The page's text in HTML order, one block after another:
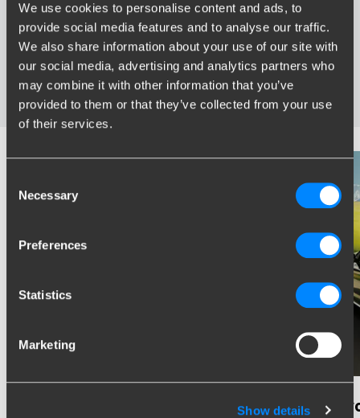
We use cookies to personalise content and ads, to
provide social media features and to analyse our traffic.
We also share information about your use of our site with
our social media, advertising and analytics partners who
may combine it with other information that you’ve
provided to them or that they’ve collected from your use
of their services.
Selection
Necessary
Preferences
Statistics
Marketing
Show details
Widest range of towbars
Specifically developed and tested for your car
Safe and certified towbars
Several towbars available for you: fixed, detachable and
retractable
Need help in making a choice? Did